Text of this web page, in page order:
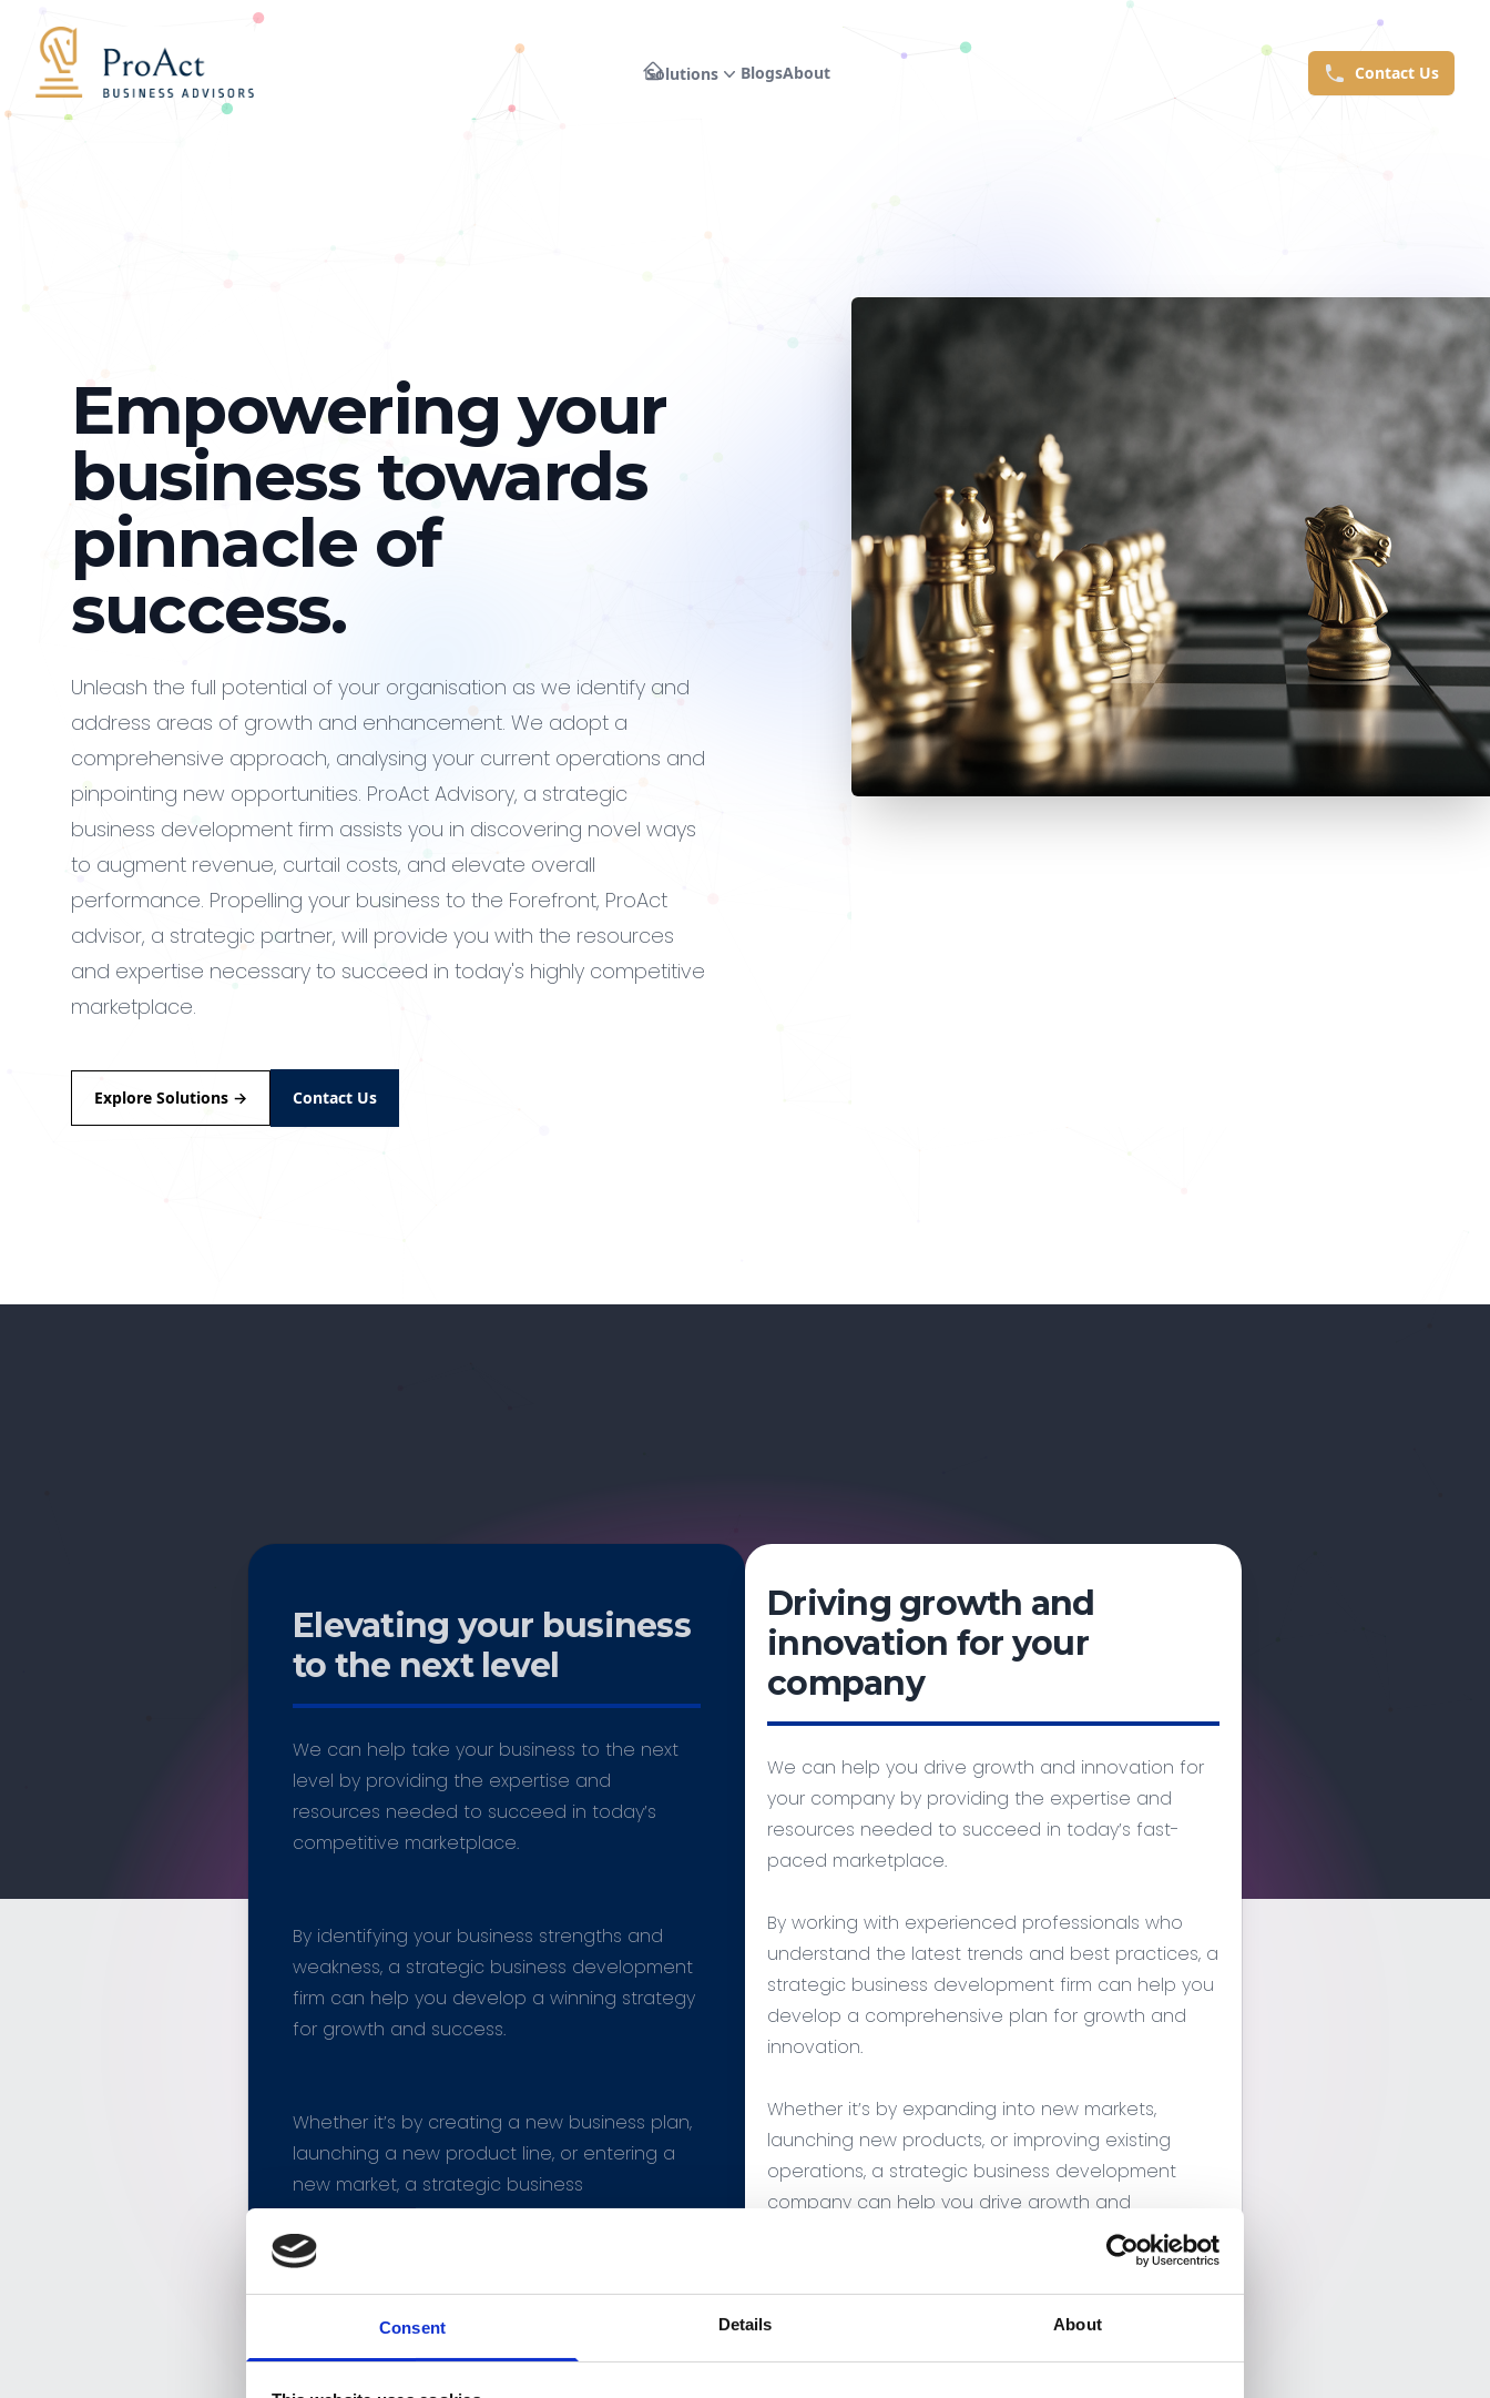
Consent Details About
Proact Business Advisories
Solutions BlogsAbout Contact Us
Empowering your
business towards
pinnacle of
success.
Unleash the full potential of your organisation as we identify and
address areas of growth and enhancement. We adopt a
comprehensive approach, analysing your current operations and
pinpointing new opportunities. ProAct Advisory, a strategic
business development firm assists you in discovering novel ways
to augment revenue, curtail costs, and elevate overall
performance. Propelling your business to the Forefront, ProAct
advisor, a strategic partner, will provide you with the resources
and expertise necessary to succeed in today's highly competitive
marketplace.
Explore Solutions → Contact Us
Elevating your business
to the next level
We can help take your business to the next
level by providing the expertise and
resources needed to succeed in today’s
competitive marketplace.
By identifying your business strengths and
weakness, a strategic business development
firm can help you develop a winning strategy
for growth and success.
Whether it’s by creating a new business plan,
launching a new product line, or entering a
new market, a strategic business
development company can help elevate
your business to the next level.
Driving growth and
innovation for your
company
We can help you drive growth and innovation for
your company by providing the expertise and
resources needed to succeed in today’s fast-
paced marketplace.
By working with experienced professionals who
understand the latest trends and best practices, a
strategic business development firm can help you
develop a comprehensive plan for growth and
innovation.
Whether it’s by expanding into new markets,
launching new products, or improving existing
operations, a strategic business development
company can help you drive growth and